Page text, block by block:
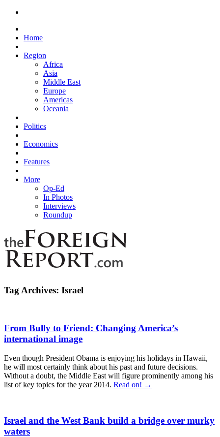
Home
Region
Africa
Asia
Middle East
Europe
Americas
Oceania
Politics
Economics
Features
More
Op-Ed
In Photos
Interviews
Roundup
Tag Archives: Israel
From Bully to Friend: Changing America’s
international image
Even though President Obama is enjoying his holidays in Hawaii,
he will most certainly think about his past and future decisions.
Without a doubt, the Middle East will figure prominently among his
list of key topics for the year 2014. Read on! →
Israel and the West Bank build a bridge over murky
waters